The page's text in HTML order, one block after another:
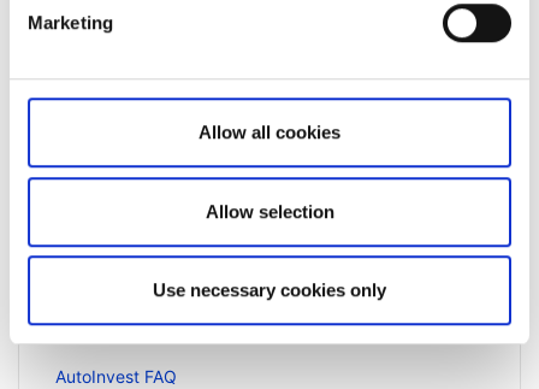
Marketing
Allow all cookies
Allow selection
Use necessary cookies only
Related articles
Getting started FAQs
Video guides selection
How to register a new account to use for
withdrawals
AutoInvest FAQ